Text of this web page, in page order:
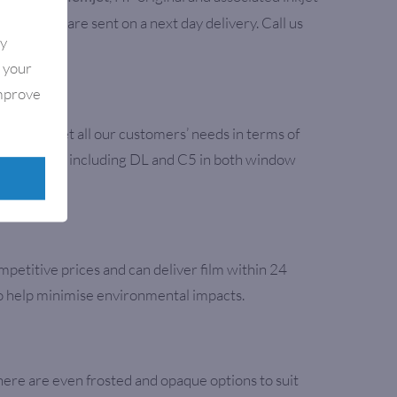
supplies are sent on a next day delivery. Call us
to meet all our customers’ needs in terms of
sizes including DL and C5 in both window
prices and can deliver film within 24
help minimise environmental impacts.
are even frosted and opaque options to suit
your